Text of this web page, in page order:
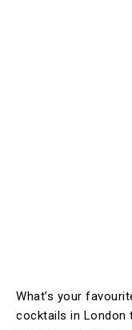
What’s your
cocktails in London